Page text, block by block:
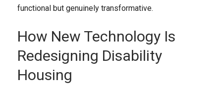
functional but genuinely transformative.
How New Technology Is
Redesigning Disability
Housing